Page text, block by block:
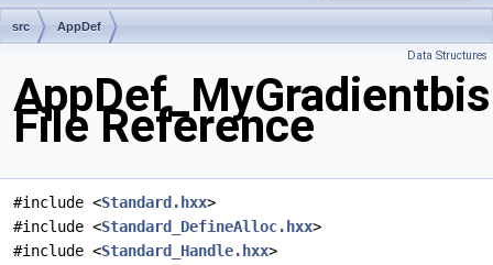
src AppDef
Data Structures
File Reference
#include <Standard.hxx>
#include <Standard_DefineAlloc.hxx>
#include <Standard_Handle.hxx>